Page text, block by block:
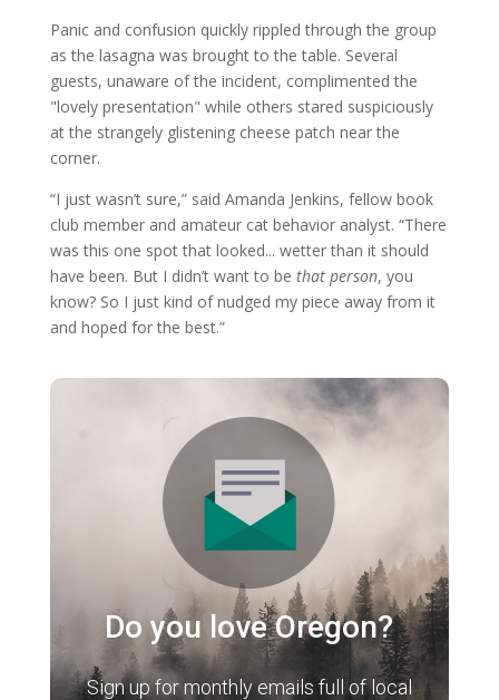
Panic and confusion quickly rippled through the group
as the lasagna was brought to the table. Several
guests, unaware of the incident, complimented the
"lovely presentation" while others stared suspiciously
at the strangely glistening cheese patch near the
corner.
“I just wasn’t sure,” said Amanda Jenkins, fellow book
club member and amateur cat behavior analyst. “There
was this one spot that looked... wetter than it should
have been. But I didn’t want to be that person, you
know? So I just kind of nudged my piece away from it
and hoped for the best.”
Do you love Oregon?
Sign up for monthly emails full of local